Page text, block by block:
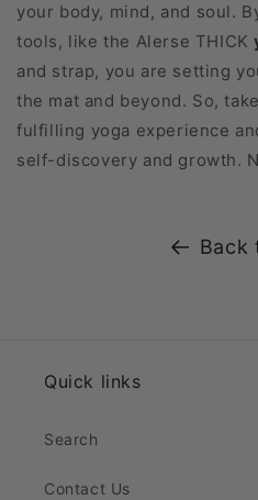
your body, mind, and soul.
tools, like the Alerse THICK
and strap, you are setting
the mat and beyond. So,
fulfilling yoga experience
self-discovery and growth.
Back
Quick links
Search
Contact Us